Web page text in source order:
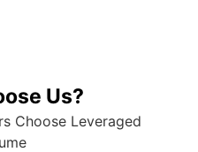
Us?
Choose Leveraged